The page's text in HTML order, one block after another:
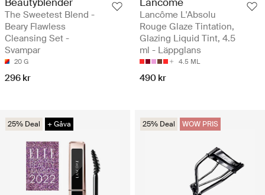
Beautyblender
The Sweetest Blend -
Beary Flawless
Cleansing Set -
Svampar
20 G
296 kr
Lancôme
Lancôme L'Absolu
Rouge Glaze Tintation,
Glazing Liquid Tint, 4.5
ml - Läppglans
4.5 ML
490 kr
25% Deal + Gåva 25% Deal WOW PRIS